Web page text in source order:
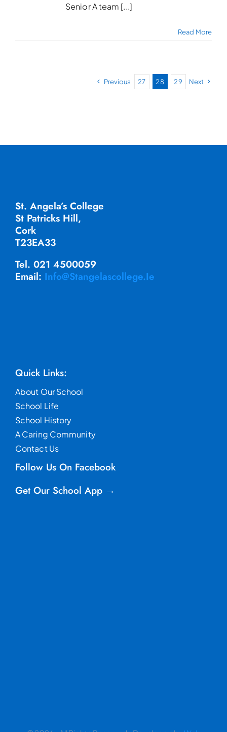
Senior A team [...]
Read More
Previous 27 28 29 Next
St. Angela’s College
St Patricks Hill,
Cork
T23EA33
Tel. 021 4500059
Email: Info@stangelascollege.ie
Quick Links:
About Our School
School Life
School History
A Caring Community
Contact Us
Follow Us On Facebook
Get Our School App →